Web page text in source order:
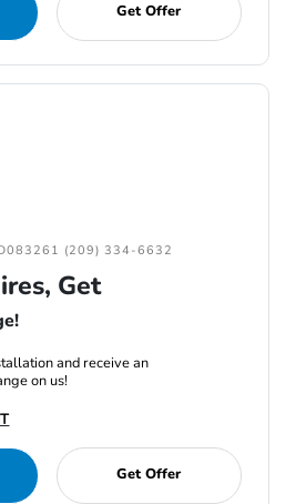
Get Offer
(209) 334-6632
Get
and receive an
on us!
Get Offer